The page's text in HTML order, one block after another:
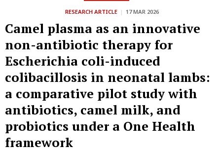
RESEARCH ARTICLE | 17 MAR 2026
Camel plasma as an innovative
non-antibiotic therapy for
Escherichia coli-induced
colibacillosis in neonatal lambs:
a comparative pilot study with
antibiotics, camel milk, and
probiotics under a One Health
framework